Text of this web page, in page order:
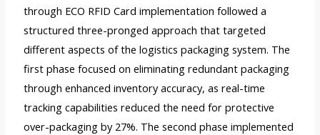
through ECO RFID Card implementation followed a
structured three-pronged approach that targeted
different aspects of the logistics packaging system. The
first phase focused on eliminating redundant packaging
through enhanced inventory accuracy, as real-time
tracking capabilities reduced the need for protective
over-packaging by 27%. The second phase implemented